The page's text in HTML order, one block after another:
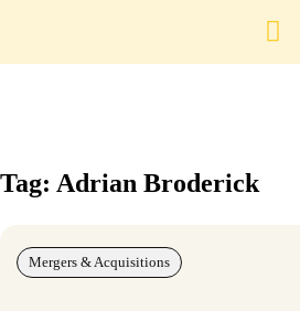
Tag: Adrian Broderick
Mergers & Acquisitions